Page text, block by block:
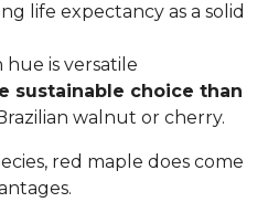
life expectancy as a solid
is versatile
sustainable choice than
walnut or cherry.
red maple does come